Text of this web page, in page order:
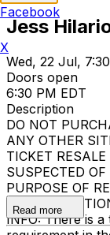
Jess
Wed, 22 Jul,
Doors open
6:30 PM EDT
Description
DO NOT
ANY OTHER
TICKET
SUSPECTED
PURPOSE OF
THE
INFO: There is
Read more
Facebook
X